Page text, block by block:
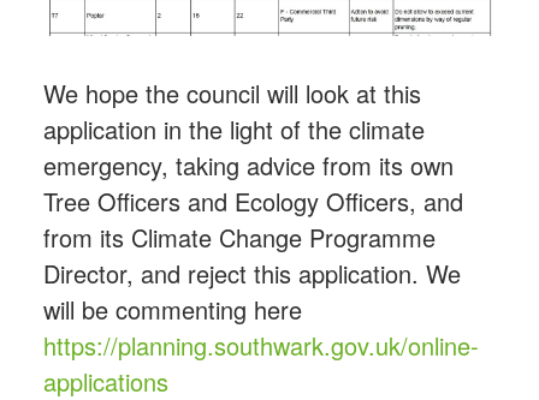
We hope the council will look at this
application in the light of the climate
emergency, taking advice from its own
Tree Officers and Ecology Officers, and
from its Climate Change Programme
Director, and reject this application. We
will be commenting here
https://planning.southwark.gov.uk/online-
applications